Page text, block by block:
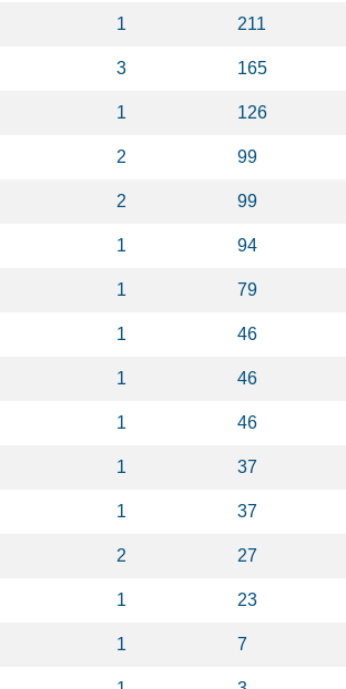
1 211
3 165
1 126
2 99
2 99
1 94
1 79
1 46
1 46
1 46
1 37
1 37
2 27
1 23
1 7